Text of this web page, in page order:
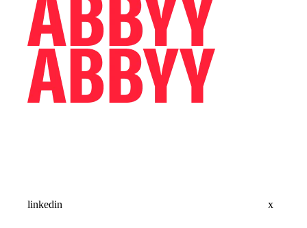
linkedin x